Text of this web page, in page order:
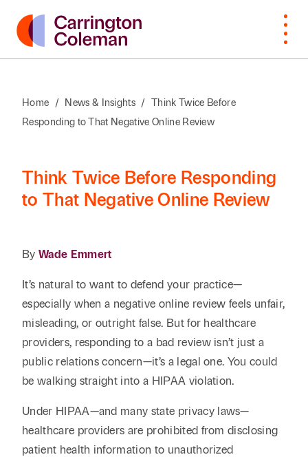
What Sets
Awards &
Recognition
Inclusion
Browse
A BCDEFGH
SEARCH
Bankruptcy
M&A,
Private
Equity
Planning,
Private
Wealth,
Family
Office
Family Law
&
Arts &
Construction
Family Office
& Private
Capital
Financial
Services
Health Care
Hospitality
Attorneys
Students
Professional
Home / News & Insights / Think Twice Before
Responding to That Negative Online Review
Think Twice Before Responding
to That Negative Online Review
By Wade Emmert
It’s natural to want to defend your practice—
especially when a negative online review feels unfair,
misleading, or outright false. But for healthcare
providers, responding to a bad review isn’t just a
public relations concern—it’s a legal one. You could
be walking straight into a HIPAA violation.
Under HIPAA—and many state privacy laws—
healthcare providers are prohibited from disclosing
patient health information to unauthorized